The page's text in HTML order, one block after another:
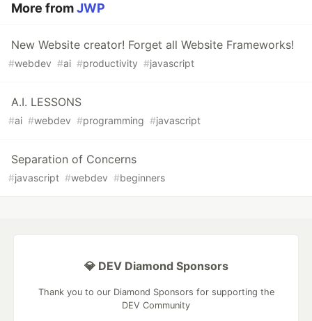
More fromJWP
New Website creator! Forget all Website Frameworks!
#webdev #ai #productivity #javascript
A.I. LESSONS
#ai #webdev #programming #javascript
Separation of Concerns
#javascript #webdev #beginners
💎 DEV Diamond Sponsors
Thank you to our Diamond Sponsors for supporting the
DEV Community